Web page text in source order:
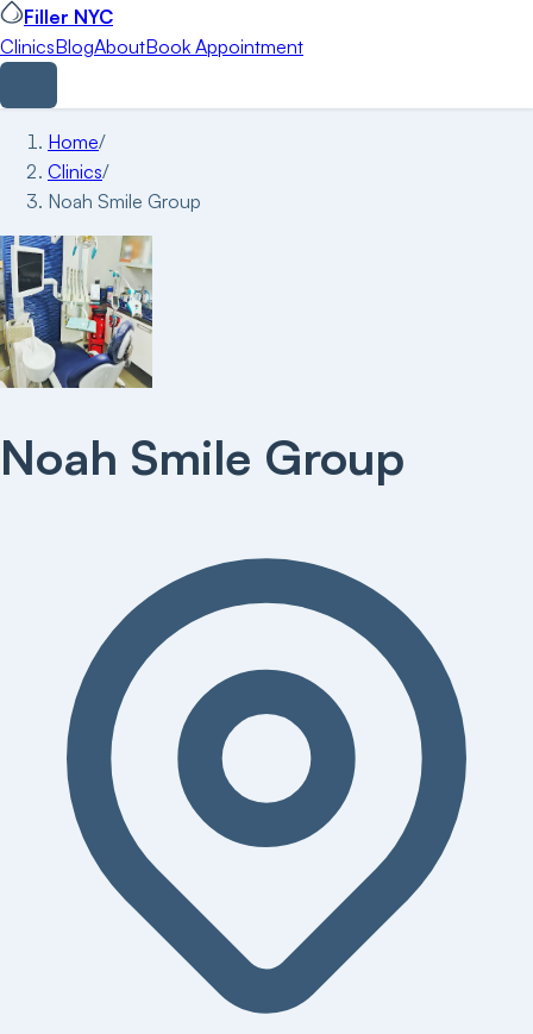
Filler NYC
ClinicsBlogAboutBook Appointment
Home/
Clinics/
Noah Smile Group
Noah Smile Group